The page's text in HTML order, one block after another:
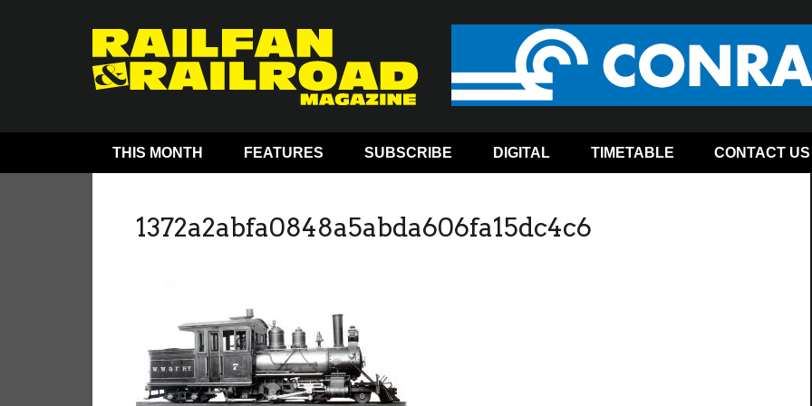
THIS MONTH FEATURES SUBSCRIBE DIGITAL TIMETABLE CONTACT US
1372a2abfa0848a5abda606fa15dc4c6